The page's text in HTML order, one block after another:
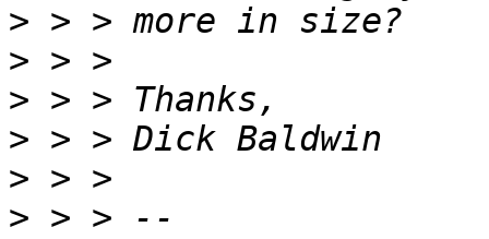
>
>
>
>
>
>